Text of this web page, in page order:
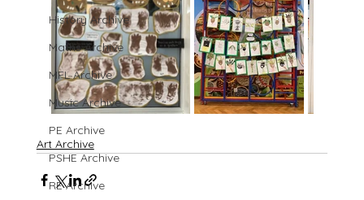
History Archive
Maths Archive
MFL Archive
Music Archive
PE Archive
PSHE Archive
RE Archive
Art Archive